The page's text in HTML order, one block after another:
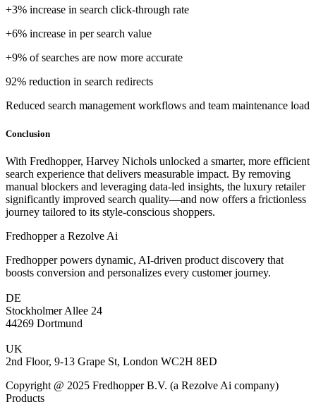
+3% increase in search click-through rate
+6% increase in per search value
+9% of searches are now more accurate
92% reduction in search redirects
Reduced search management workflows and team maintenance load
Conclusion
With Fredhopper, Harvey Nichols unlocked a smarter, more efficient
search experience that delivers measurable impact. By removing
manual blockers and leveraging data-led insights, the luxury retailer
significantly improved search quality—and now offers a frictionless
journey tailored to its style-conscious shoppers.
Fredhopper a Rezolve Ai
Fredhopper powers dynamic, AI-driven product discovery that
boosts conversion and personalizes every customer journey.
DE
Stockholmer Allee 24
44269 Dortmund
UK
2nd Floor, 9-13 Grape St, London WC2H 8ED
Copyright @ 2025 Fredhopper B.V. (a Rezolve Ai company)
Products